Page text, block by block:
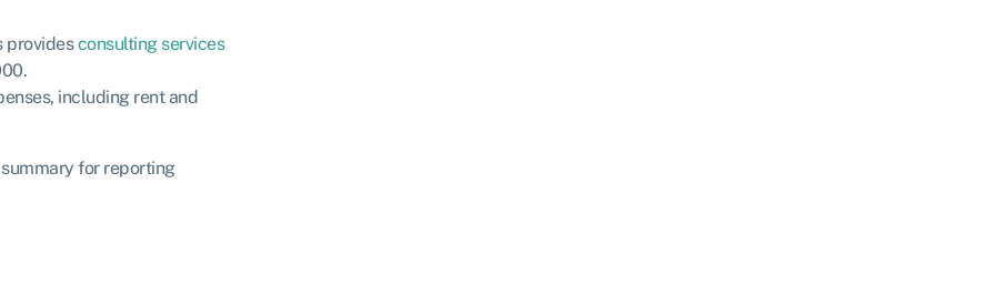
providesconsulting services
including rent and
for reporting